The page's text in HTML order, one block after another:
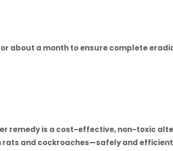
about a month to ensure complete
remedy is a cost-effective, non-toxic
rats and cockroaches—safely and